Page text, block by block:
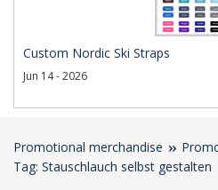
Custom Nordic Ski Straps
Jun 14 - 2026
Promotional merchandise
Tag: Stauschlauch selbst gestalten